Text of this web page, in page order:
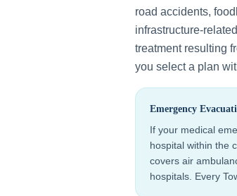
road accidents,
infrastructure-
treatment resulting
you select a plan
Emergency
If your medical
hospital within the
covers air
hospitals. Every